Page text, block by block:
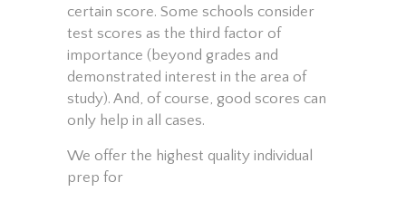
certain score. Some schools consider
test scores as the third factor of
importance (beyond grades and
demonstrated interest in the area of
study). And, of course, good scores can
only help in all cases.
We offer the highest quality individual
prep for